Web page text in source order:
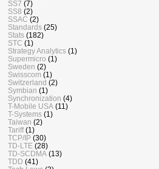
SS7 (7)
SS8 (2)
SSAC (2)
Standards (25)
Stats (182)
STC (1)
Strategy Analytics (1)
Supermicro (1)
Sweden (2)
Swisscom (1)
Switzerland (2)
Symbian (1)
Synchronization (4)
T-Mobile USA (11)
T-Systems (1)
Taiwan (2)
Tariff (1)
TCP/IP (30)
TD-LTE (28)
TD-SCDMA (13)
TDD (41)